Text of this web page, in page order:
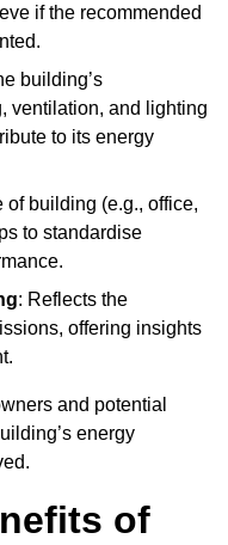
if the recommended
building’s
ventilation, and lighting
to its energy
of building (e.g., office,
to standardise
: Reflects the
offering insights
and potential
energy
of